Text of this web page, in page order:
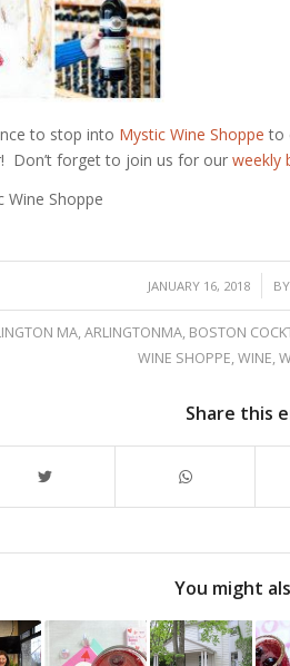
to stop into Mystic Wine Shoppe to
Don’t forget to join us for ourweekly
Wine Shoppe
JANUARY 16, 2018
/ BY
MA,ARLINGTONMA, BOSTON
WINE SHOPPE,WINE,
Share this
You might